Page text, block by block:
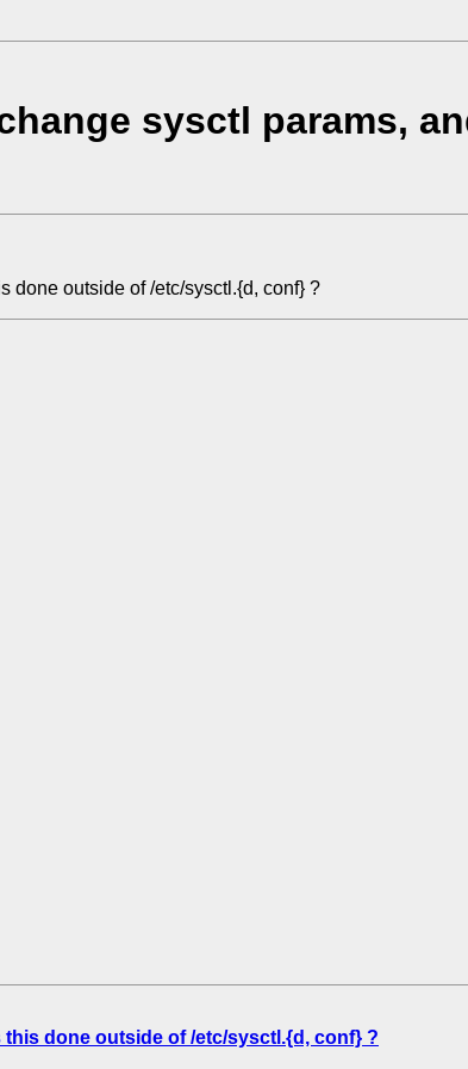
sysctl params,
done outside of /etc/sysctl.{d, conf} ?
done outside of /etc/sysctl.{d, conf} ?